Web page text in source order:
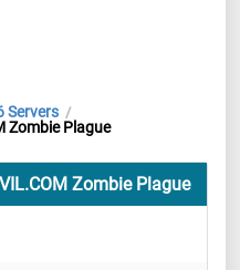
Servers /
Zombie Plague
Zombie Plague